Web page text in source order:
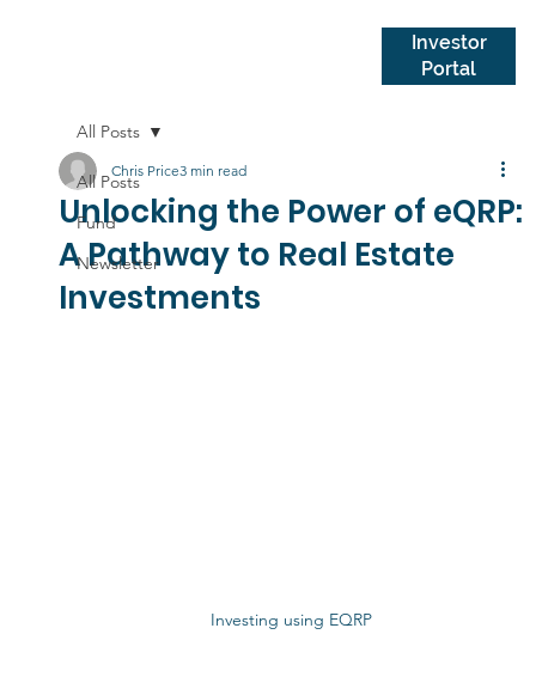
Investor
Portal
All Posts
Fund
Newsletter
All Posts
Unlocking the Power of eQRP:
A Pathway to Real Estate
Investments
Chris Price3 min read
Investing using EQRP